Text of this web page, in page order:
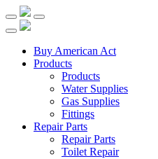
Buy American Act
Products
Products
Water Supplies
Gas Supplies
Fittings
Repair Parts
Repair Parts
Toilet Repair